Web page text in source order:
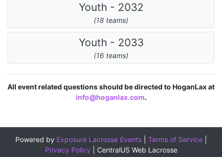
Youth - 2032
(18 teams)
Youth - 2033
(16 teams)
All event related questions should be directed to HoganLax at
info@hoganlax.com.
Powered by Exposure Lacrosse Events| Terms of Service|
Privacy Policy
CentralUS Web Lacrosse